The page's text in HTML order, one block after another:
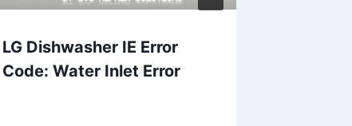
LG Dishwasher IE Error
Code: Water Inlet Error